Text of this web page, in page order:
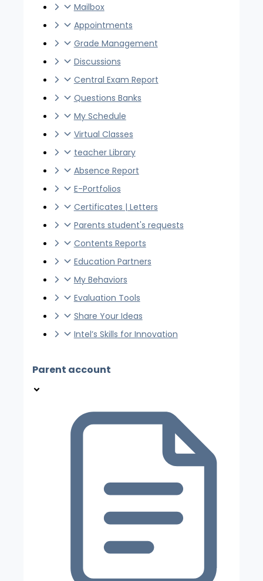
Mailbox
Appointments
Grade Management
Discussions
Central Exam Report
Questions Banks
My Schedule
Virtual Classes
teacher Library
Absence Report
E-Portfolios
Certificates | Letters
Parents student's requests
Contents Reports
Education Partners
My Behaviors
Evaluation Tools
Share Your Ideas
Intel’s Skills for Innovation
Parent account